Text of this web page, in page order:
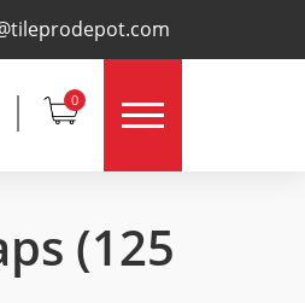
0 ×
(125